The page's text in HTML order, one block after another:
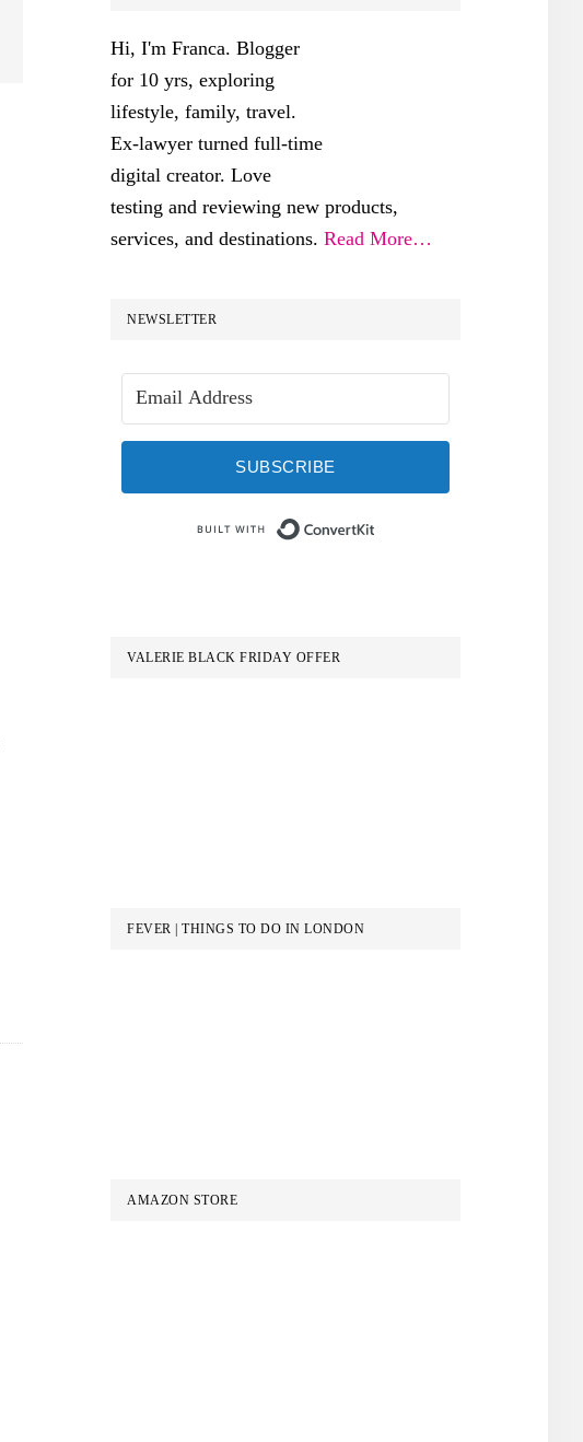
Hi, I'm Franca. Blogger
for 10 yrs, exploring
lifestyle, family, travel.
Ex-lawyer turned full-time
digital creator. Love
testing and reviewing new products,
services, and destinations. Read More…
NEWSLETTER
SUBSCRIBE
VALERIE BLACK FRIDAY OFFER
FEVER | THINGS TO DO IN LONDON
AMAZON STORE